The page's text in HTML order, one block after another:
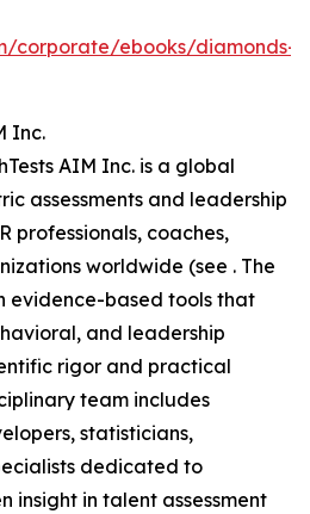
corporate/ebooks/diamonds-
Inc.
AIM Inc. is a global
assessments and leadership
professionals, coaches,
worldwide (see . The
evidence-based tools that
and leadership
rigor and practical
team includes
statisticians,
dedicated to
in talent assessment